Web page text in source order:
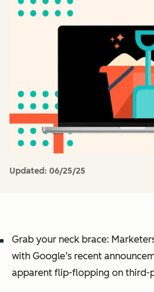
Updated: 06/25/25
Grab your neck brace:
with Google’s recent
apparent flip-flopping on third-